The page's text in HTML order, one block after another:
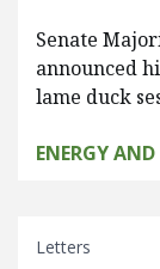
Senate
announced
lame duck
ENERGY
Letters